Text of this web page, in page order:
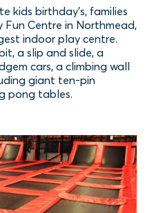
kids birthday’s, families
Centre in Northmead,
indoor play centre.
a slip and slide, a
cars, a climbing wall
giant ten-pin
pong tables.